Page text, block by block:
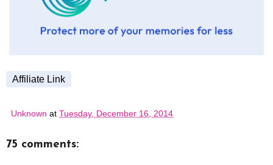
Affiliate Link
Unknown at Tuesday, December 16, 2014
75 comments: